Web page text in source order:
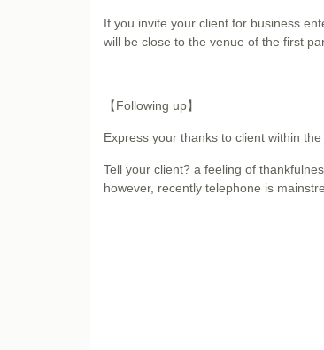
If you invite your client for business
will be close to the venue of the first
【Following up】
Express your thanks to client within the
Tell your client? a feeling of
however, recently telephone is